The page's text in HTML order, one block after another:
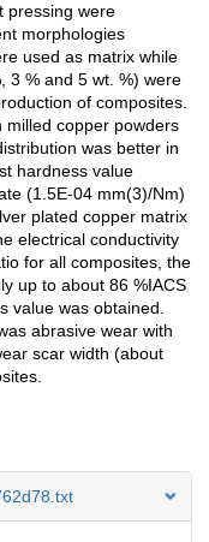
pressing were
morphologies
used as matrix while
3 % and 5 wt. %) were
of composites.
milled copper powders
was better in
hardness value
(1.5E-04 mm(3)/Nm)
plated copper matrix
electrical conductivity
for all composites, the
up to about 86 %IACS
value was obtained.
abrasive wear with
scar width (about